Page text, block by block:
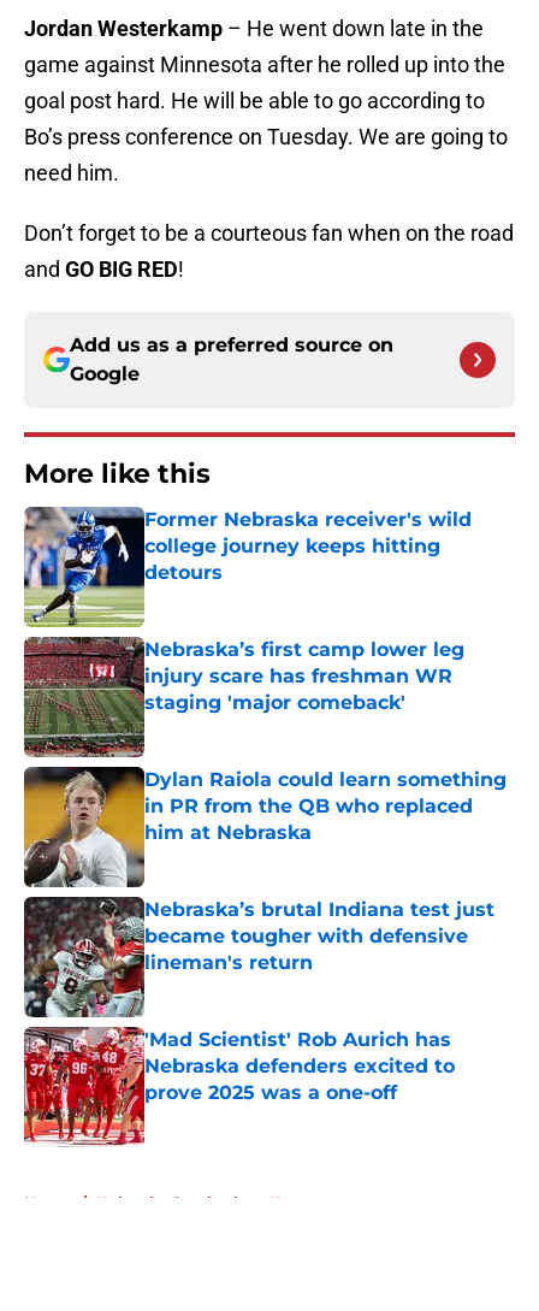
Jordan Westerkamp – He went down late in the
game against Minnesota after he rolled up into the
goal post hard. He will be able to go according to
Bo’s press conference on Tuesday. We are going to
need him.
Don’t forget to be a courteous fan when on the road
and GO BIG RED!
Add us as a preferred source on
Google
More like this
Former Nebraska receiver's wild
college journey keeps hitting
detours
Nebraska’s first camp lower leg
injury scare has freshman WR
staging 'major comeback'
Published by on Invalid Date
Dylan Raiola could learn something
in PR from the QB who replaced
him at Nebraska
Published by on Invalid Date
Nebraska’s brutal Indiana test just
became tougher with defensive
lineman's return
Published by on Invalid Date
'Mad Scientist' Rob Aurich has
Nebraska defenders excited to
prove 2025 was a one-off
Published by on Invalid Date
Home / Nebraska Cornhuskers News